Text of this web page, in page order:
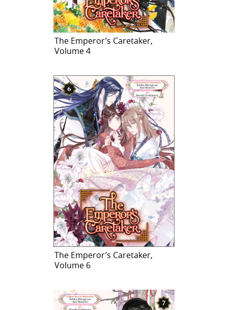
The Emperor’s Caretaker,
Volume 4
The Emperor’s Caretaker,
Volume 6